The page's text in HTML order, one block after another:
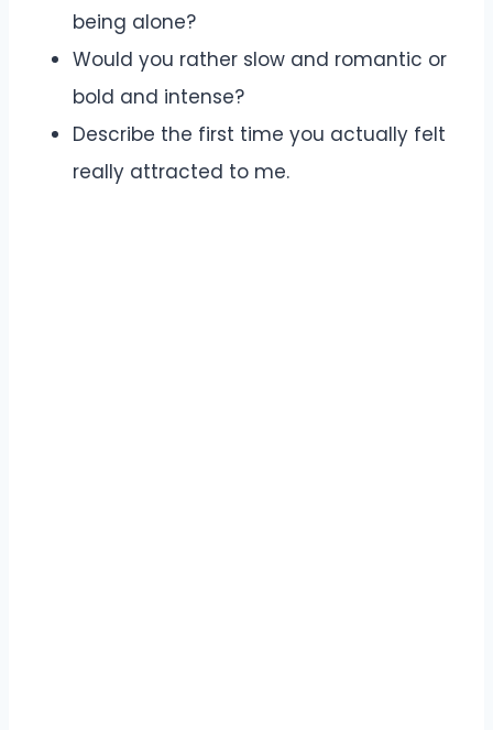
being alone?
Would you rather slow and romantic or
bold and intense?
Describe the first time you actually felt
really attracted to me.